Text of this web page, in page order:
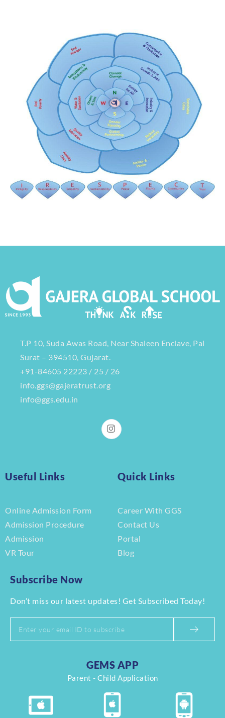
T.P 10, Suda Awas Road, Near Shaleen Enclave, Pal
Surat – 394510, Gujarat.
+91-84605 22223 / 25 / 26
info.ggs@gajeratrust.org
info@ggs.edu.in
Useful Links
Online Admission Form
Admission Procedure
Admission
VR Tour
Quick Links
Career With GGS
Contact Us
Portal
Blog
Subscribe Now
Don’t miss our latest updates! Get Subscribed Today!
GEMS APP
Parent - Child Application